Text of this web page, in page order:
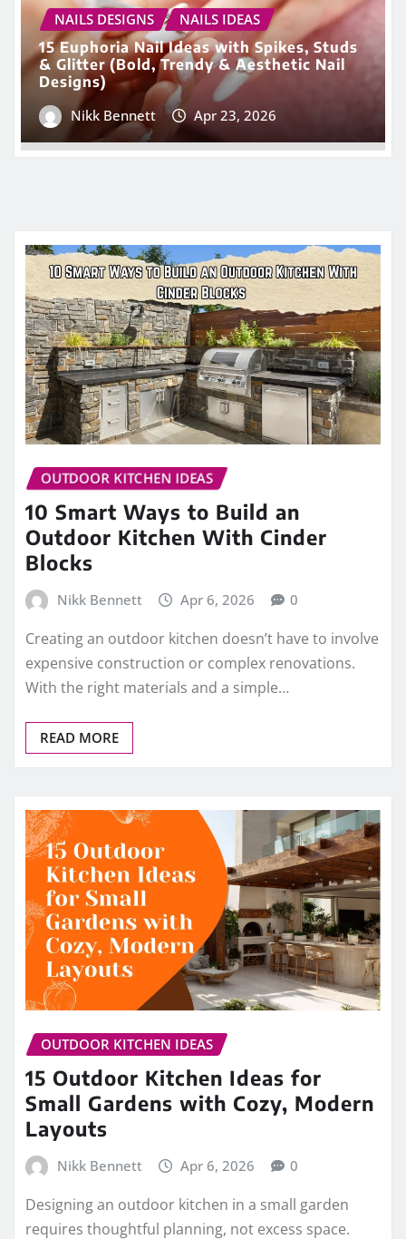
NAILS DESIGNS
NAILS IDEAS
15 Euphoria Nail Ideas with Spikes, Studs
& Glitter (Bold, Trendy & Aesthetic Nail
Designs)
Nikk Bennett
Apr 23, 2026
OUTDOOR KITCHEN IDEAS
10 Smart Ways to Build an
Outdoor Kitchen With Cinder
Blocks
Nikk Bennett Apr 6, 2026 0
Creating an outdoor kitchen doesn’t have to involve
expensive construction or complex renovations.
With the right materials and a simple…
READ MORE
OUTDOOR KITCHEN IDEAS
15 Outdoor Kitchen Ideas for
Small Gardens with Cozy, Modern
Layouts
Nikk Bennett Apr 6, 2026 0
Designing an outdoor kitchen in a small garden
requires thoughtful planning, not excess space.